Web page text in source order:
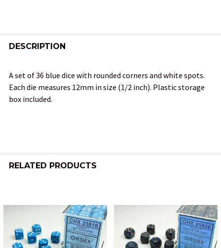
BOUGHT
SELECT
ALL
DESCRIPTION
A set of 36 blue dice with rounded corners and white spots.
Each die measures 12mm in size (1/2 inch). Plastic storage
box included.
RELATED PRODUCTS
Products